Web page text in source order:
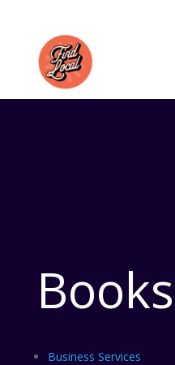
Books
Business Services